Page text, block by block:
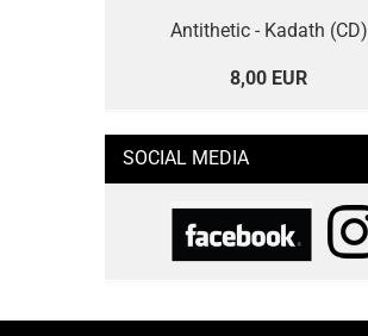
Antithetic - Kadath (CD)
8,00 EUR
SOCIAL MEDIA